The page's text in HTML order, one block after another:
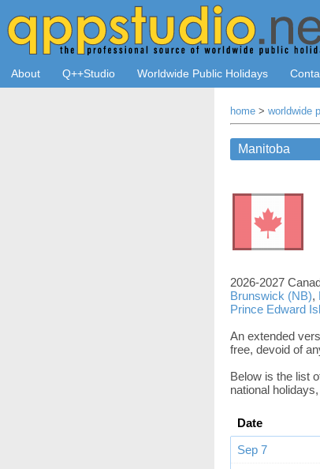
About Q++Studio Worldwide Public Holidays
home > worldwide
2026-2027
Brunswick (NB),
Prince Edward
An extended
free, devoid of
Below is the list
national
Date
Sep 7